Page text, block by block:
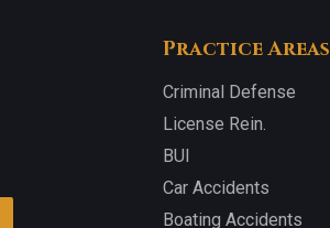
Practice Areas
Criminal Defense
License Rein.
BUI
Car Accidents
Boating Accidents